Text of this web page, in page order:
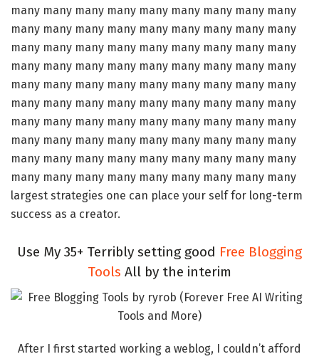
many many many many many many many many many
many many many many many many many many many
many many many many many many many many many
many many many many many many many many many
many many many many many many many many many
many many many many many many many many many
many many many many many many many many many
many many many many many many many many many
many many many many many many many many many
many many many many many many many many many
largest strategies one can place your self for long-term
success as a creator.
Use My 35+ Terribly setting good Free Blogging
Tools All by the interim
After I first started working a weblog, I couldn’t afford